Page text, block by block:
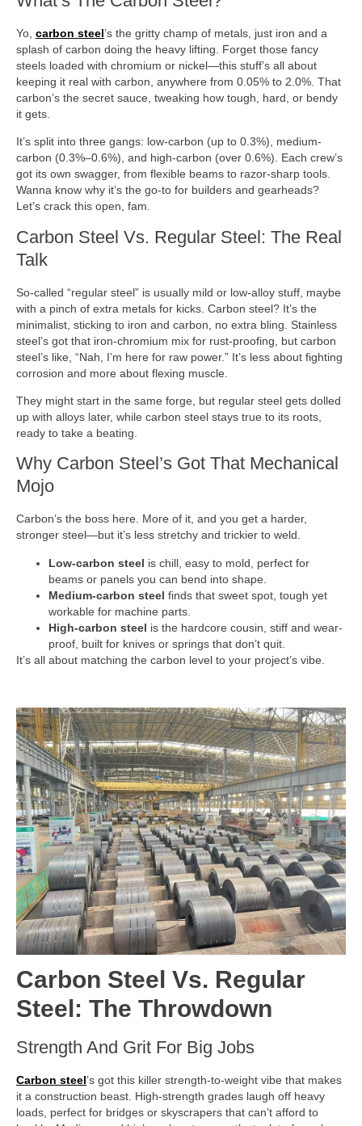
Yo, carbon steel’s the gritty champ of metals, just iron and a
splash of carbon doing the heavy lifting. Forget those fancy
steels loaded with chromium or nickel—this stuff’s all about
keeping it real with carbon, anywhere from 0.05% to 2.0%. That
carbon’s the secret sauce, tweaking how tough, hard, or bendy
it gets.
It’s split into three gangs: low-carbon (up to 0.3%), medium-
carbon (0.3%–0.6%), and high-carbon (over 0.6%). Each crew’s
got its own swagger, from flexible beams to razor-sharp tools.
Wanna know why it’s the go-to for builders and gearheads?
Let’s crack this open, fam.
Carbon Steel Vs. Regular Steel: The Real
Talk
So-called “regular steel” is usually mild or low-alloy stuff, maybe
with a pinch of extra metals for kicks. Carbon steel? It’s the
minimalist, sticking to iron and carbon, no extra bling. Stainless
steel’s got that iron-chromium mix for rust-proofing, but carbon
steel’s like, “Nah, I’m here for raw power.” It’s less about fighting
corrosion and more about flexing muscle.
They might start in the same forge, but regular steel gets dolled
up with alloys later, while carbon steel stays true to its roots,
ready to take a beating.
Why Carbon Steel’s Got That Mechanical
Mojo
Carbon’s the boss here. More of it, and you get a harder,
stronger steel—but it’s less stretchy and trickier to weld.
Low-carbon steel is chill, easy to mold, perfect for
beams or panels you can bend into shape.
Medium-carbon steel finds that sweet spot, tough yet
workable for machine parts.
High-carbon steel is the hardcore cousin, stiff and wear-
proof, built for knives or springs that don’t quit.
It’s all about matching the carbon level to your project’s vibe.
Carbon Steel Vs. Regular
Steel: The Throwdown
Strength And Grit For Big Jobs
Carbon steel’s got this killer strength-to-weight vibe that makes
it a construction beast. High-strength grades laugh off heavy
loads, perfect for bridges or skyscrapers that can’t afford to